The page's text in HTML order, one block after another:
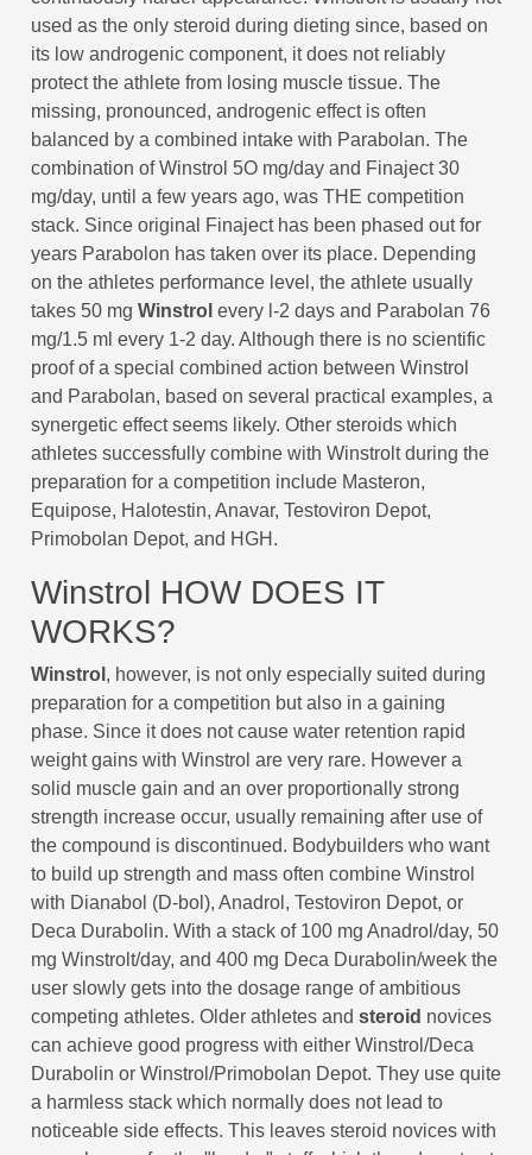
used as the only steroid during dieting since, based on
its low androgenic component, it does not reliably
protect the athlete from losing muscle tissue. The
missing, pronounced, androgenic effect is often
balanced by a combined intake with Parabolan. The
combination of Winstrol 5O mg/day and Finaject 30
mg/day, until a few years ago, was THE competition
stack. Since original Finaject has been phased out for
years Parabolon has taken over its place. Depending
on the athletes performance level, the athlete usually
takes 50 mg Winstrol every l-2 days and Parabolan 76
mg/1.5 ml every 1-2 day. Although there is no scientific
proof of a special combined action between Winstrol
and Parabolan, based on several practical examples, a
synergetic effect seems likely. Other steroids which
athletes successfully combine with Winstrolt during the
preparation for a competition include Masteron,
Equipose, Halotestin, Anavar, Testoviron Depot,
Primobolan Depot, and HGH.
Winstrol HOW DOES IT
WORKS?
Winstrol , however, is not only especially suited during
preparation for a competition but also in a gaining
phase. Since it does not cause water retention rapid
weight gains with Winstrol are very rare. However a
solid muscle gain and an over proportionally strong
strength increase occur, usually remaining after use of
the compound is discontinued. Bodybuilders who want
to build up strength and mass often combine Winstrol
with Dianabol (D-bol), Anadrol, Testoviron Depot, or
Deca Durabolin. With a stack of 100 mg Anadrol/day, 50
mg Winstrolt/day, and 400 mg Deca Durabolin/week the
user slowly gets into the dosage range of ambitious
competing athletes. Older athletes and steroid novices
can achieve good progress with either Winstrol/Deca
Durabolin or Winstrol/Primobolan Depot. They use quite
a harmless stack which normally does not lead to
noticeable side effects. This leaves steroid novices with